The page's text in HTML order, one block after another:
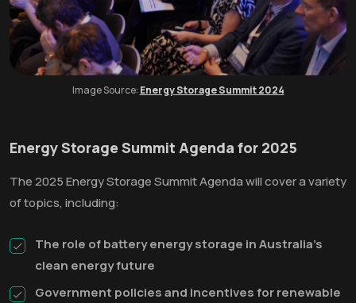
Image Source: Energy Storage Summit 2024
Energy Storage Summit Agenda for 2025
The 2025 Energy Storage Summit Agenda will cover a variety
of topics, including:
The role of battery energy storage in Australia's
clean energy future
Government policies and incentives for renewable